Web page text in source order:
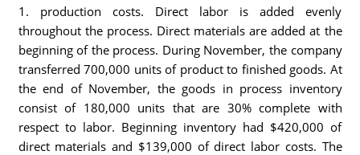
1. production costs. Direct labor is added evenly
throughout the process. Direct materials are added at the
beginning of the process. During November, the company
transferred 700,000 units of product to finished goods. At
the end of November, the goods in process inventory
consist of 180,000 units that are 30% complete with
respect to labor. Beginning inventory had $420,000 of
direct materials and $139,000 of direct labor costs. The